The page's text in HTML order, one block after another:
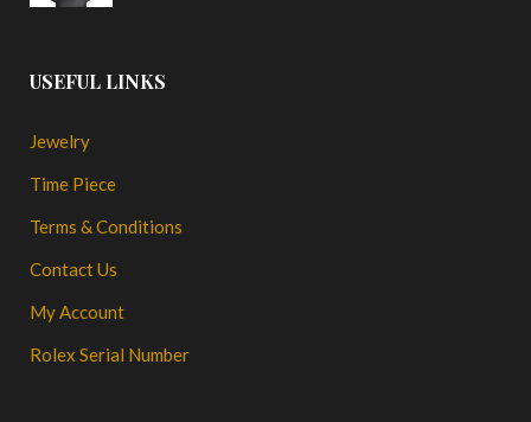
USEFUL LINKS
Jewelry
Time Piece
Terms & Conditions
Contact Us
My Account
Rolex Serial Number